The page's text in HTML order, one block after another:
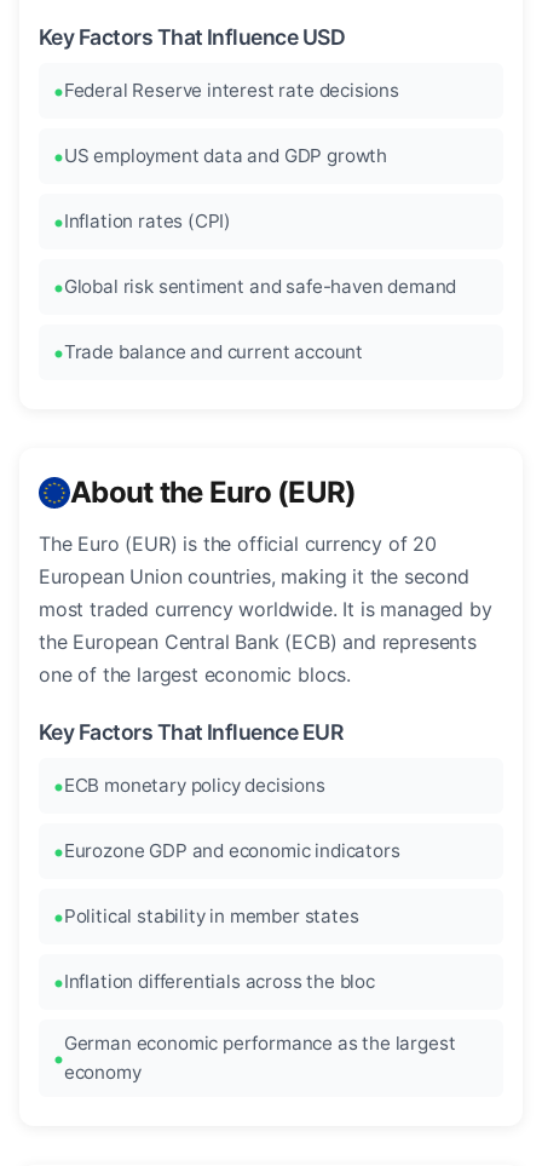
Key Factors That Influence USD
Federal Reserve interest rate decisions
US employment data and GDP growth
Inflation rates (CPI)
Global risk sentiment and safe-haven demand
Trade balance and current account
About the Euro (EUR)
The Euro (EUR) is the official currency of 20
European Union countries, making it the second
most traded currency worldwide. It is managed by
the European Central Bank (ECB) and represents
one of the largest economic blocs.
Key Factors That Influence EUR
ECB monetary policy decisions
Eurozone GDP and economic indicators
Political stability in member states
Inflation differentials across the bloc
German economic performance as the largest
economy